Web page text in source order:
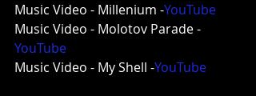
Music Video - Millenium -YouTube
Music Video - Molotov Parade -
YouTube
Music Video - My Shell -YouTube